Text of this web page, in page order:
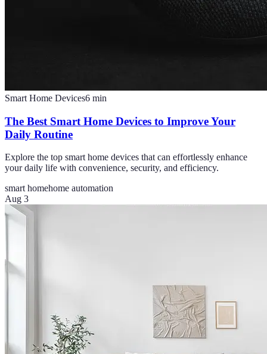
Smart Home Devices6 min
The Best Smart Home Devices to Improve Your
Daily Routine
Explore the top smart home devices that can effortlessly enhance
your daily life with convenience, security, and efficiency.
smart homehome automation
Aug 3